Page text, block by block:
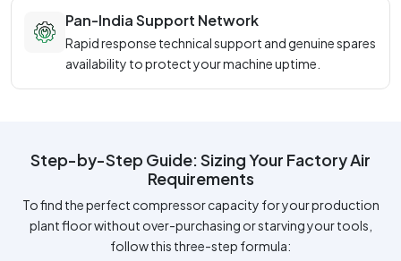
Pan-India Support Network
Rapid response technical support and genuine spares
availability to protect your machine uptime.
Step-by-Step Guide: Sizing Your Factory Air
Requirements
To find the perfect compressor capacity for your production
plant floor without over-purchasing or starving your tools,
follow this three-step formula: